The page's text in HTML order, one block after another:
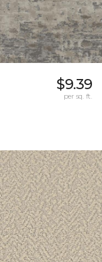
$9.39
per sq. ft.